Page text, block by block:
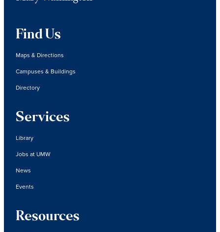
Find Us
Maps & Directions
Campuses & Buildings
Directory
Services
Library
Jobs at UMW
News
Events
Resources